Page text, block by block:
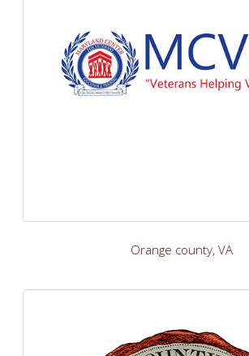
Orange county, VA